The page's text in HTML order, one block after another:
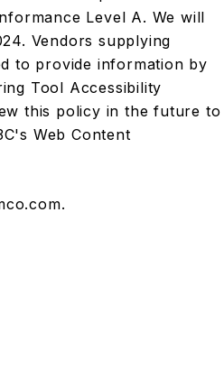
Level A. We will
Vendors supplying
to provide information by
Tool Accessibility
this policy in the future to
Web Content
.